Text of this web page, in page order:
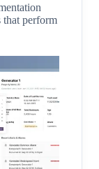
that perform